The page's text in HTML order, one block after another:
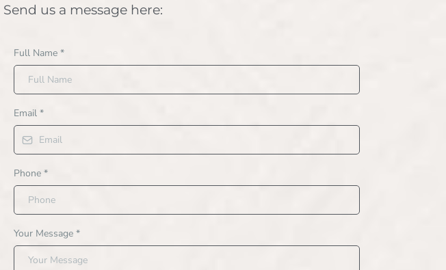
Send us a message here:
Full Name *
Email *
Phone *
Your Message *